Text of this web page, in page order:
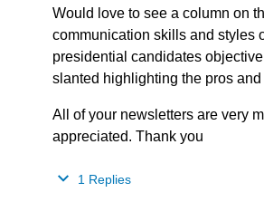
Would love to see a column on
communication skills and styles
presidential candidates
slanted highlighting the pros and
All of your newsletters are very
appreciated. Thank you
1 Replies